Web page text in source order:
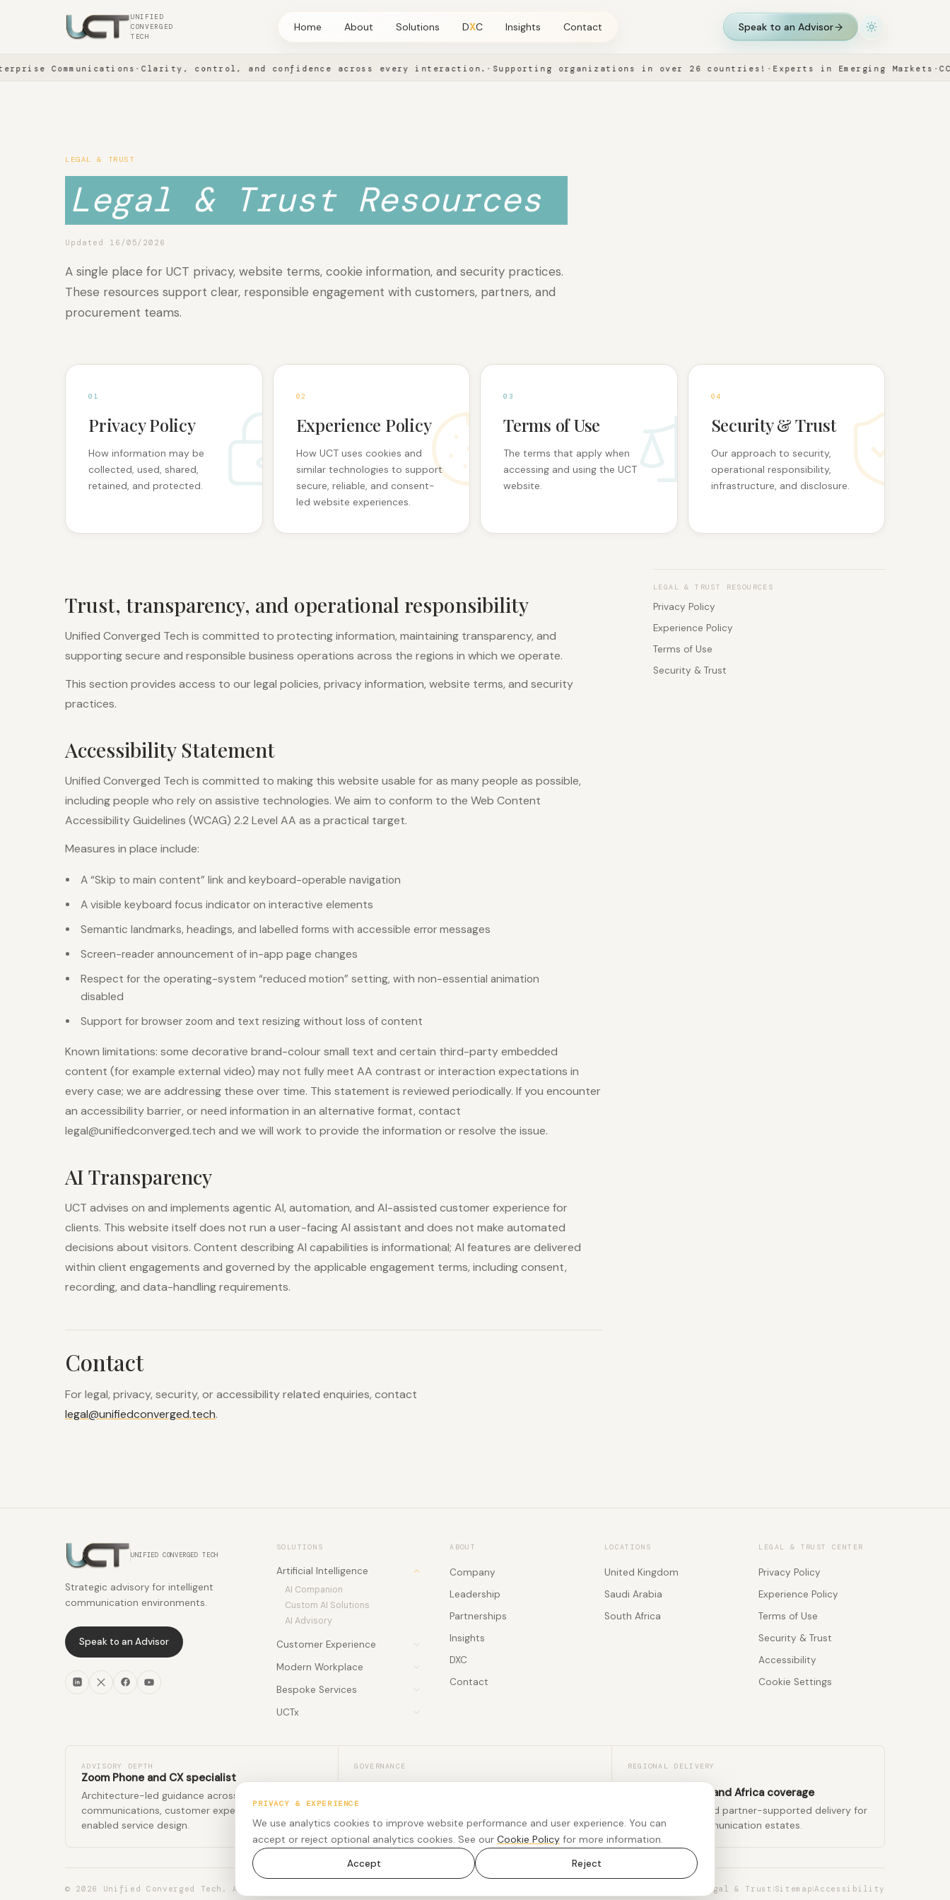
UNIFIED
CONVERGED
TECH
Home About Solutions DXC Insights Contact Speak to an Advisor
SOLUTION AREAS
Partnerships Insights →
Communications· Clarity, control, and confidence across every interaction.·Supporting organizations in over 26 countries!·Experts in Emerging Markets ·
LEGAL & TRUST
Legal & Trust Resources
Updated 16/05/2026
A single place for UCT privacy, website terms, cookie information, and security practices.
These resources support clear, responsible engagement with customers, partners, and
procurement teams.
0 1
Privacy Policy
How information may be
collected, used, shared,
retained, and protected.
02
Experience Policy
How UCT uses cookies and
similar technologies to support
secure, reliable, and consent-
led website experiences.
0 3
Terms of Use
The terms that apply when
accessing and using the UCT
website.
04
Security & Trust
Our approach to security,
operational responsibility,
infrastructure, and disclosure.
Trust, transparency, and operational responsibility
Unified Converged Tech is committed to protecting information, maintaining transparency, and
supporting secure and responsible business operations across the regions in which we operate.
This section provides access to our legal policies, privacy information, website terms, and security
practices.
Accessibility Statement
Unified Converged Tech is committed to making this website usable for as many people as possible,
including people who rely on assistive technologies. We aim to conform to the Web Content
Accessibility Guidelines (WCAG) 2.2 Level AA as a practical target.
Measures in place include:
A “Skip to main content” link and keyboard-operable navigation
A visible keyboard focus indicator on interactive elements
Semantic landmarks, headings, and labelled forms with accessible error messages
Screen-reader announcement of in-app page changes
Respect for the operating-system “reduced motion” setting, with non-essential animation
disabled
Support for browser zoom and text resizing without loss of content
Known limitations: some decorative brand-colour small text and certain third-party embedded
content (for example external video) may not fully meet AA contrast or interaction expectations in
every case; we are addressing these over time. This statement is reviewed periodically. If you encounter
an accessibility barrier, or need information in an alternative format, contact
legal@unifiedconverged.tech and we will work to provide the information or resolve the issue.
AI Transparency
UCT advises on and implements agentic AI, automation, and AI-assisted customer experience for
clients. This website itself does not run a user-facing AI assistant and does not make automated
decisions about visitors. Content describing AI capabilities is informational; AI features are delivered
within client engagements and governed by the applicable engagement terms, including consent,
recording, and data-handling requirements.
Contact
For legal, privacy, security, or accessibility related enquiries, contact
legal@unifiedconverged.tech.
LEGAL & TRUST RESOURCES
Privacy Policy
Experience Policy
Terms of Use
Security & Trust
UNIFIED CONVERGED TECH
Strategic advisory for intelligent
communication environments.
Speak to an Advisor
SOLUTIONS
Artificial Intelligence
AI Companion
Custom AI Solutions
AI Advisory
Customer Experience
Revenue Accelerator
Agentic AI Agent
Modern Workplace
Phone
Rooms
Bespoke Services
UCTx
ABOUT
Company
Leadership
Partnerships
Insights
DXC
Contact
LOCATIONS
United Kingdom
Saudi Arabia
South Africa
LEGAL & TRUST CENTER
Privacy Policy
Experience Policy
Terms of Use
Security & Trust
Accessibility
Cookie Settings
ADVISORY DEPTH
Zoom Phone and CX specialist
Architecture-led guidance across enterprise
communications, customer experience, and AI-
enabled service design.
GOVERNANCE
Trust resources for procurement, legal,
accessibility, and responsible engagement review.
REGIONAL DELIVERY
UK, Middle East, and Africa coverage
Regional teams and partner-supported delivery for
multi-region communication estates.
© 2026 Unified Converged Tech. All rights reserved. Legal & Trust |Sitemap|Accessibility
PRIVACY & EXPERIENCE
We use analytics cookies to improve website performance and user experience. You can
accept or reject optional analytics cookies. See our Cookie Policy for more information.
Accept Reject